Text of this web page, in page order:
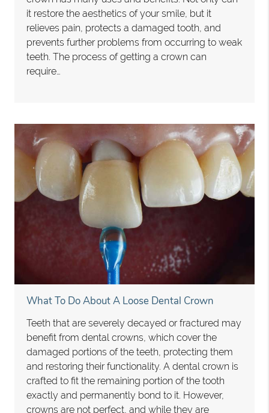
it restore the aesthetics of your smile, but it
relieves pain, protects a damaged tooth, and
prevents further problems from occurring to weak
teeth. The process of getting a crown can
require…
What To Do About A Loose Dental Crown
Teeth that are severely decayed or fractured may
benefit from dental crowns, which cover the
damaged portions of the teeth, protecting them
and restoring their functionality. A dental crown is
crafted to fit the remaining portion of the tooth
exactly and permanently bond to it. However,
crowns are not perfect, and while they are